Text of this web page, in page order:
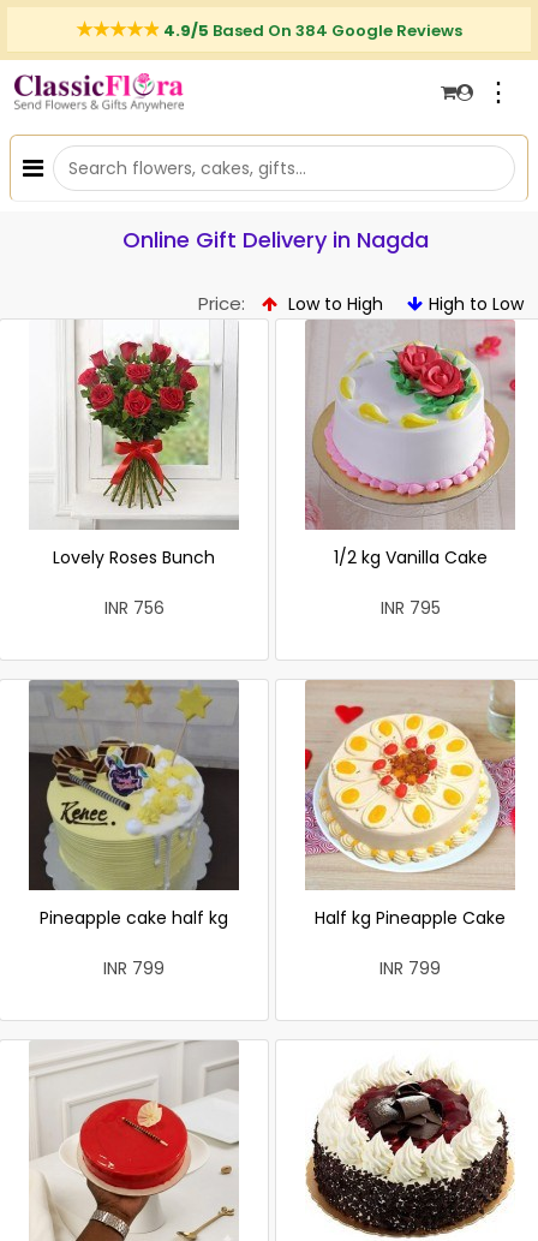
4.9/5 Based On 384 Google Reviews
⋮
Online Gift Delivery in Nagda
Price: Low to High High to Low
Lovely Roses Bunch
INR 756
1/2 kg Vanilla Cake
INR 795
Pineapple cake half kg
INR 799
Half kg Pineapple Cake
INR 799